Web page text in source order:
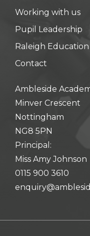
meals
Working with us
Pupil Leadership
Raleigh
Contact
Ambleside
Minver Crescent
Nottingham
NG8 5PN
Principal:
Miss Amy Johnson
0115 900 3610